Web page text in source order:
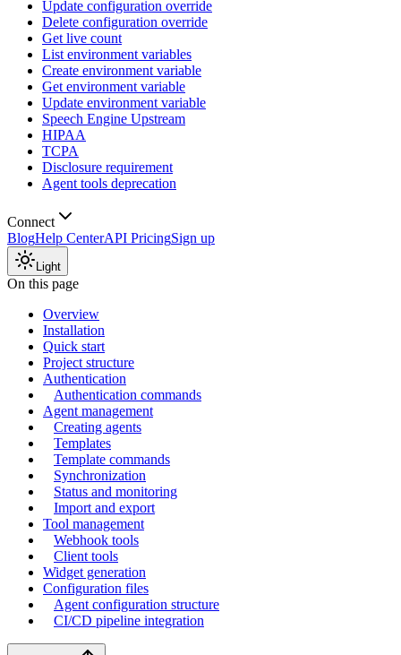
Update configuration override
Delete configuration override
Get live count
List environment variables
Create environment variable
Get environment variable
Update environment variable
Speech Engine Upstream
HIPAA
TCPA
Disclosure requirement
Agent tools deprecation
Connect
BlogHelp CenterAPI PricingSign up
Light
On this page
Overview
Installation
Quick start
Project structure
Authentication
Authentication commands
Agent management
Creating agents
Templates
Template commands
Synchronization
Status and monitoring
Import and export
Tool management
Webhook tools
Client tools
Widget generation
Configuration files
Agent configuration structure
CI/CD pipeline integration